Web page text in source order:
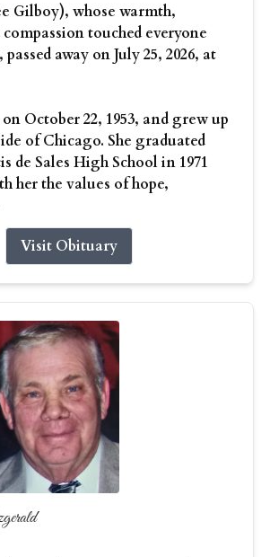
Gilboy), whose warmth,
touched everyone
away on July 25, 2026, at
October 22, 1953, and grew up
of Chicago. She graduated
de Sales High School in 1971
her the values of hope,
Visit Obituary